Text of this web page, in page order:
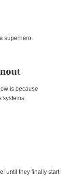
superhero.
is because
until they finally start